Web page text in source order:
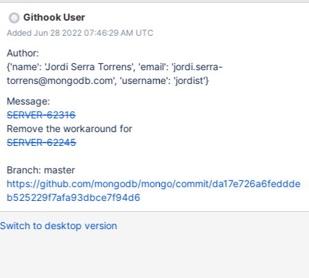
bug: mongod process crashing upon step-up due to an invariant
failure with the following message: "Upon step-up a second
migration coordinator was found". REMEDIATION AND
WORKAROUNDS Restart nodes of the shard as replica set
Double-check that at most one migration coordinator document
does not have a definitive decision. For each migration
coordinator document with a definitive decision, double-check
that range deletion tasks are consistent with migration
coordinators (same range and collectionUUID, if present):
Aborted decision: — No range d
Githook User
Added Jun 28 2022 07:46:29 AM UTC
Author:
{'name': 'Jordi Serra Torrens', 'email': 'jordi.serra-
torrens@mongodb.com', 'username': 'jordist'}
Message:
SERVER-62316
Remove the workaround for
SERVER-62245
Branch: master
https://github.com/mongodb/mongo/commit/da17e726a6feddde
b525229f7afa93dbce7f94d6
Switch to desktop version